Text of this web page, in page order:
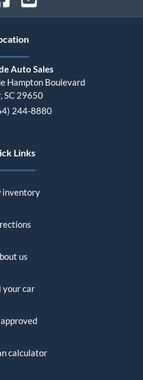
Auto Sales
Hampton Boulevard
,SC 29650
244-8880
Links
inventory
us
your car
calculator